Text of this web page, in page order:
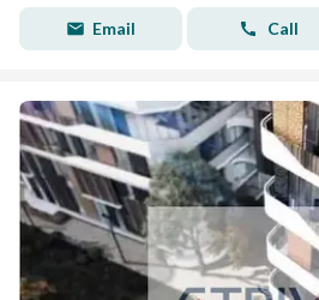
Email Call